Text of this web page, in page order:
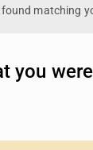
matching
you